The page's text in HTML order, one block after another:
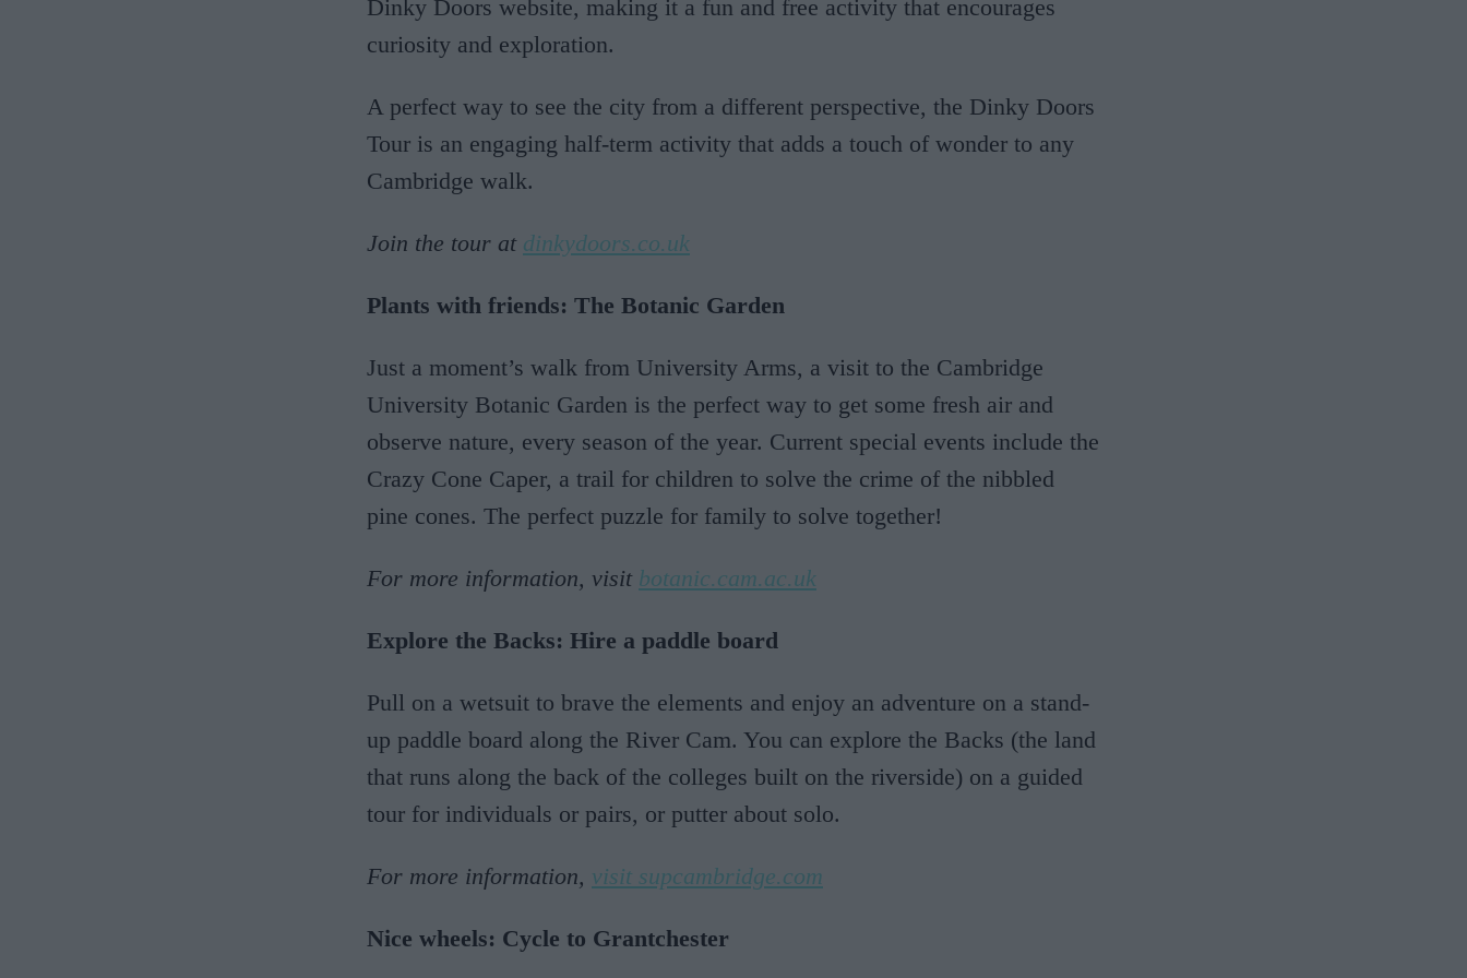
Dinky Doors website, making it a fun and free activity that encourages
curiosity and exploration.
A perfect way to see the city from a different perspective, the Dinky Doors
Tour is an engaging half-term activity that adds a touch of wonder to any
Cambridge walk.
Join the tour at dinkydoors.co.uk
Plants with friends: The Botanic Garden
Just a moment’s walk from University Arms, a visit to the Cambridge
University Botanic Garden is the perfect way to get some fresh air and
observe nature, every season of the year. Current special events include the
Crazy Cone Caper, a trail for children to solve the crime of the nibbled
pine cones. The perfect puzzle for family to solve together!
For more information, visit botanic.cam.ac.uk
Explore the Backs: Hire a paddle board
Pull on a wetsuit to brave the elements and enjoy an adventure on a stand-
up paddle board along the River Cam. You can explore the Backs (the land
that runs along the back of the colleges built on the riverside) on a guided
tour for individuals or pairs, or putter about solo.
For more information, visit supcambridge.com
Nice wheels: Cycle to Grantchester